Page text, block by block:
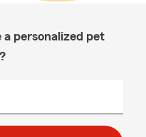
personalized pet